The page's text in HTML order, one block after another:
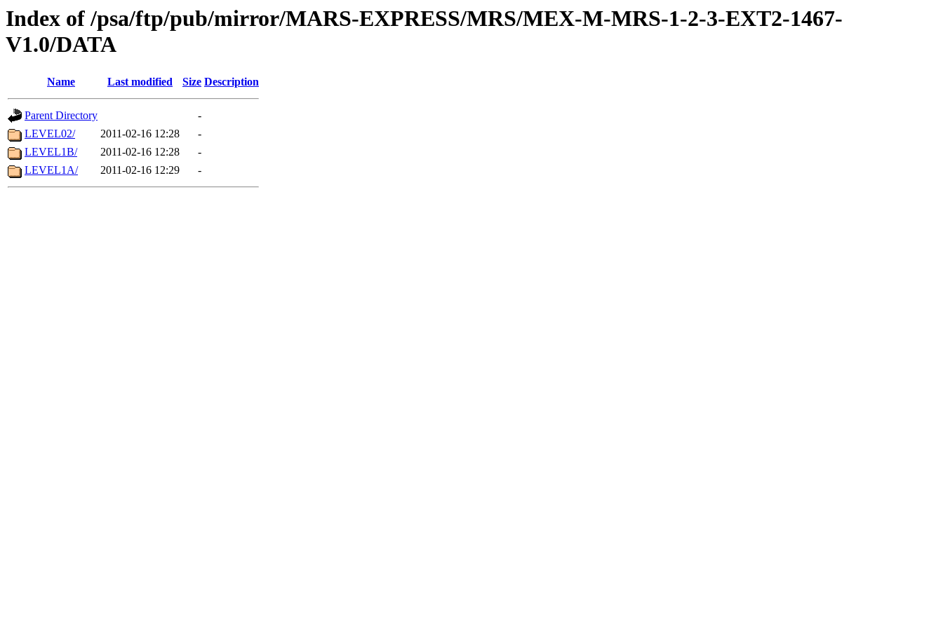
Index of /psa/ftp/pub/mirror/MARS-EXPRESS/MRS/MEX-M-MRS-1-2-3-EXT2-1467-
V1.0/DATA
Name Last modified Size Description
Parent Directory
-
LEVEL02/
2011-02-16 12:28
-
LEVEL1B/
2011-02-16 12:28
-
LEVEL1A/
2011-02-16 12:29 -